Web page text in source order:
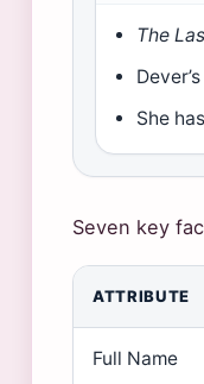
The
She
Seven key
ATTRIBUTE
Full Name